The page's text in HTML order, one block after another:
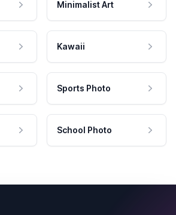
Minimalist Art
Kawaii
Sports Photo
School Photo